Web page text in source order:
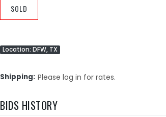
SOLD
Location: DFW, TX
Shipping Please log in for rates.
BIDS HISTORY